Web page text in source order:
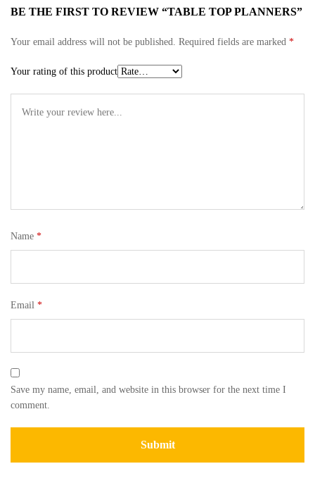
BE THE FIRST TO REVIEW “TABLE TOP PLANNERS”
Your email address will not be published. Required fields are marked *
Your rating of this product
Name *
Email *
Save my name, email, and website in this browser for the next time I
comment.